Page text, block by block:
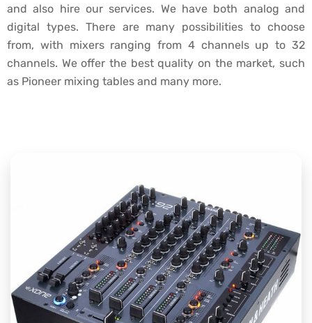
and also hire our services. We have both analog and
digital types. There are many possibilities to choose
from, with mixers ranging from 4 channels up to 32
channels. We offer the best quality on the market, such
as Pioneer mixing tables and many more.